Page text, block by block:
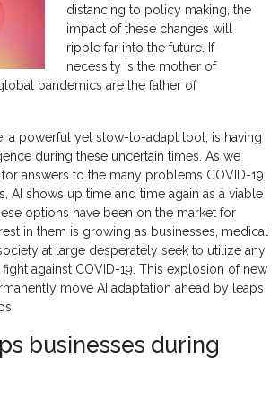
distancing to policy making, the
impact of these changes will
ripple far into the future. If
necessity is the mother of
pandemics are the father of
a powerful yet slow-to-adapt tool, is having
during these uncertain times. As we
answers to the many problems COVID-19
AI shows up time and time again as a viable
options have been on the market for
in them is growing as businesses, medical
at large desperately seek to utilize any
against COVID-19. This explosion of new
move AI adaptation ahead by leaps
businesses during